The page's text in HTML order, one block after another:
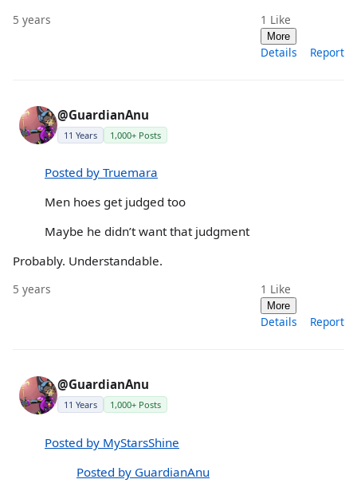
5 years 1 Like
More
Details Report
@GuardianAnu
11 Years 1,000+ Posts
Posted by Truemara
Men hoes get judged too
Maybe he didn’t want that judgment
Probably. Understandable.
5 years 1 Like
More
Details Report
@GuardianAnu
11 Years 1,000+ Posts
Posted by MyStarsShine
Posted by GuardianAnu